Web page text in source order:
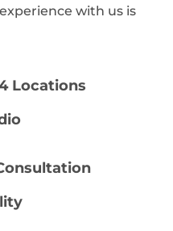
with us is
Locations